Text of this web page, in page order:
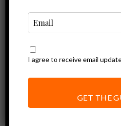
Ebike Accessories
I agree to receive email
GET THE